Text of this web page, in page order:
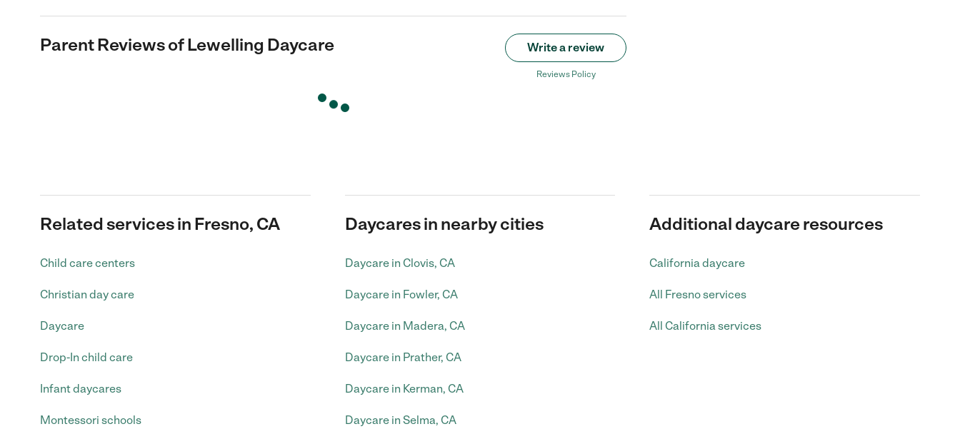
Parent Reviews ofLewelling Daycare Write a review
Reviews Policy
Related services in Fresno, CA
Child care centers
Christian day care
Daycare
Drop-In child care
Infant daycares
Montessori schools
Daycares in nearby cities
Daycare in Clovis, CA
Daycare in Fowler, CA
Daycare in Madera, CA
Daycare in Prather, CA
Daycare in Kerman, CA
Daycare in Selma, CA
Additional daycare resources
California daycare
All Fresno services
All California services